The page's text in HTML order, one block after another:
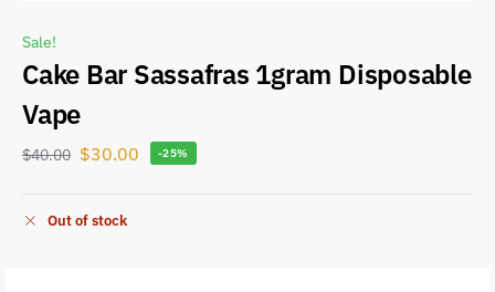
Sale!
Cake Bar Sassafras 1gram Disposable
Vape
$40.00 $30.00 -25%
Out of stock